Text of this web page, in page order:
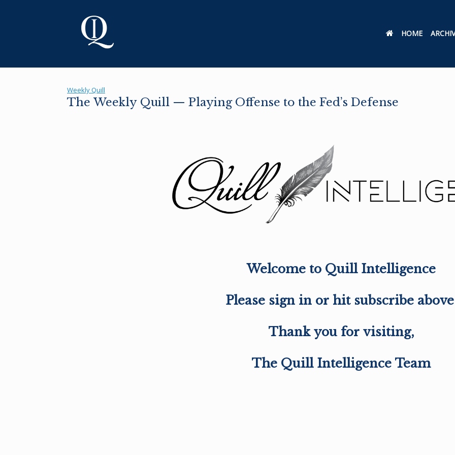
HOME
Weekly Quill
The Weekly Quill — Playing Offense to the Fed’s Defense
Welcome to Quill Intelligence
Please sign in or hit subscribe
Thank you for visiting,
The Quill Intelligence Team